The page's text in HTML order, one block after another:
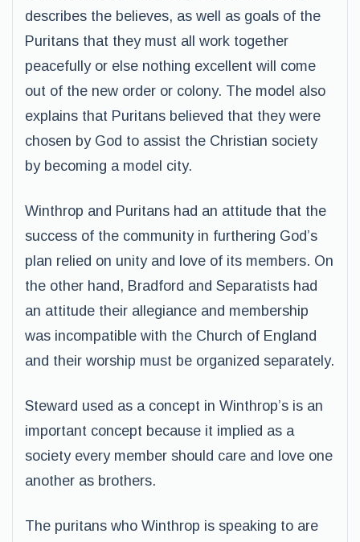
describes the believes, as well as goals of the
Puritans that they must all work together
peacefully or else nothing excellent will come
out of the new order or colony. The model also
explains that Puritans believed that they were
chosen by God to assist the Christian society
by becoming a model city.
Winthrop and Puritans had an attitude that the
success of the community in furthering God’s
plan relied on unity and love of its members. On
the other hand, Bradford and Separatists had
an attitude their allegiance and membership
was incompatible with the Church of England
and their worship must be organized separately.
Steward used as a concept in Winthrop’s is an
important concept because it implied as a
society every member should care and love one
another as brothers.
The puritans who Winthrop is speaking to are